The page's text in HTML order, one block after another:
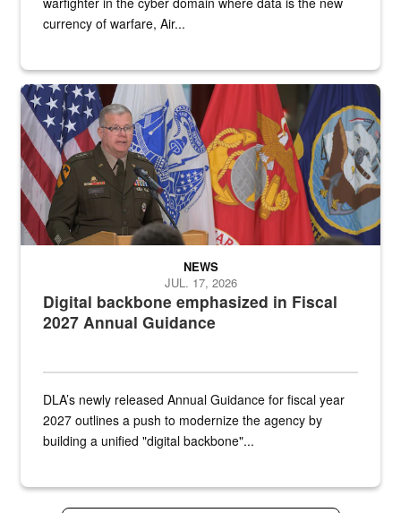
currency of warfare, Air...
An Army Lieutenant General stands at a podium with military flags
Digital backbone emphasized in Fiscal
2027 Annual Guidance
NEWS
JUL. 17, 2026
DLA’s newly released Annual Guidance for fiscal year
2027 outlines a push to modernize the agency by
building a unified "digital backbone"...